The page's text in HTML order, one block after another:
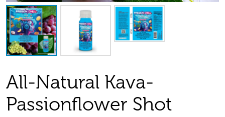
All-Natural Kava-
Passionflower Shot